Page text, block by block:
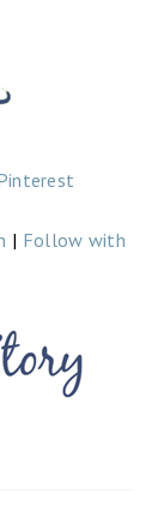
| Follow with